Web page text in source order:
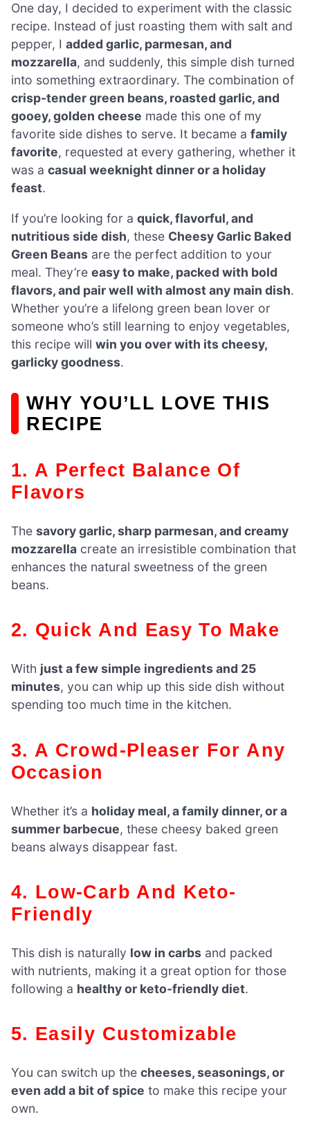
One day, I decided to experiment with the classic
recipe. Instead of just roasting them with salt and
pepper, I added garlic, parmesan, and
mozzarella, and suddenly, this simple dish turned
into something extraordinary. The combination of
crisp-tender green beans, roasted garlic, and
gooey, golden cheese made this one of my
favorite side dishes to serve. It became a family
favorite, requested at every gathering, whether it
was a casual weeknight dinner or a holiday
feast.
If you’re looking for a quick, flavorful, and
nutritious side dish, these Cheesy Garlic Baked
Green Beans are the perfect addition to your
meal. They’re easy to make, packed with bold
flavors, and pair well with almost any main dish.
Whether you’re a lifelong green bean lover or
someone who’s still learning to enjoy vegetables,
this recipe will win you over with its cheesy,
garlicky goodness.
WHY YOU’LL LOVE THIS
RECIPE
1. A Perfect Balance Of
Flavors
The savory garlic, sharp parmesan, and creamy
mozzarella create an irresistible combination that
enhances the natural sweetness of the green
beans.
2. Quick And Easy To Make
With just a few simple ingredients and 25
minutes, you can whip up this side dish without
spending too much time in the kitchen.
3. A Crowd-Pleaser For Any
Occasion
Whether it’s a holiday meal, a family dinner, or a
summer barbecue, these cheesy baked green
beans always disappear fast.
4. Low-Carb And Keto-
Friendly
This dish is naturally low in carbs and packed
with nutrients, making it a great option for those
following a healthy or keto-friendly diet.
5. Easily Customizable
You can switch up the cheeses, seasonings, or
even add a bit of spice to make this recipe your
own.